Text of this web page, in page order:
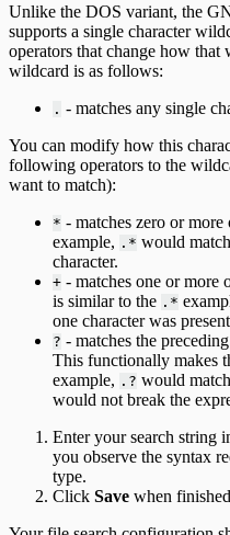
Unlike the DOS variant, the
supports a single character
operators that change how that
wildcard is as follows:
. - matches any single
You can modify how this
following operators to the
want to match):
* - matches zero or
example, .* would
character.
+ - matches one or more
is similar to the .*
one character was
? - matches the
This functionally makes
example, .? would
would not break the
Enter your search string
you observe the syntax
type.
Click Save when